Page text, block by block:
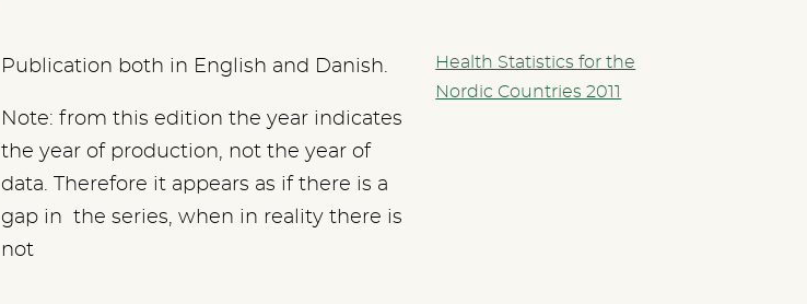
Publication both in English and Danish.
Note: from this edition the year indicates
the year of production, not the year of
data. Therefore it appears as if there is a
gap in the series, when in reality there is
not
Health Statistics for the
Nordic Countries 2011